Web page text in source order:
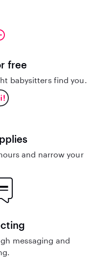
free
babysitters find you.
and narrow your
messaging and